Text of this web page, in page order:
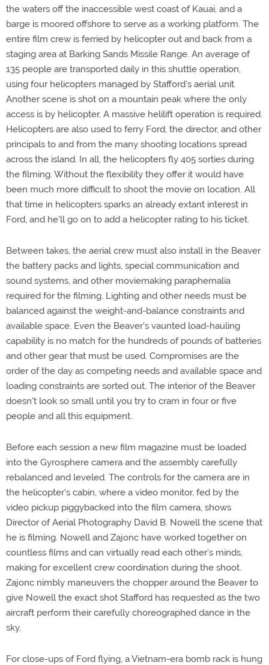
the waters off the inaccessible west coast of Kauai, and a
barge is moored offshore to serve as a working platform. The
entire film crew is ferried by helicopter out and back from a
staging area at Barking Sands Missile Range. An average of
135 people are transported daily in this shuttle operation,
using four helicopters managed by Stafford's aerial unit.
Another scene is shot on a mountain peak where the only
access is by helicopter. A massive helilift operation is required.
Helicopters are also used to ferry Ford, the director, and other
principals to and from the many shooting locations spread
across the island. In all, the helicopters fly 405 sorties during
the filming. Without the flexibility they offer it would have
been much more difficult to shoot the movie on location. All
that time in helicopters sparks an already extant interest in
Ford, and he'll go on to add a helicopter rating to his ticket.
Between takes, the aerial crew must also install in the Beaver
the battery packs and lights, special communication and
sound systems, and other moviemaking paraphernalia
required for the filming. Lighting and other needs must be
balanced against the weight-and-balance constraints and
available space. Even the Beaver's vaunted load-hauling
capability is no match for the hundreds of pounds of batteries
and other gear that must be used. Compromises are the
order of the day as competing needs and available space and
loading constraints are sorted out. The interior of the Beaver
doesn't look so small until you try to cram in four or five
people and all this equipment.
Before each session a new film magazine must be loaded
into the Gyrosphere camera and the assembly carefully
rebalanced and leveled. The controls for the camera are in
the helicopter's cabin, where a video monitor, fed by the
video pickup piggybacked into the film camera, shows
Director of Aerial Photography David B. Nowell the scene that
he is filming. Nowell and Zajonc have worked together on
countless films and can virtually read each other's minds,
making for excellent crew coordination during the shoot.
Zajonc nimbly maneuvers the chopper around the Beaver to
give Nowell the exact shot Stafford has requested as the two
aircraft perform their carefully choreographed dance in the
sky.
For close-ups of Ford flying, a Vietnam-era bomb rack is hung